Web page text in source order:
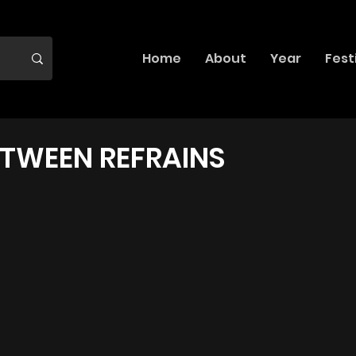
Home About Year
REFRAINS